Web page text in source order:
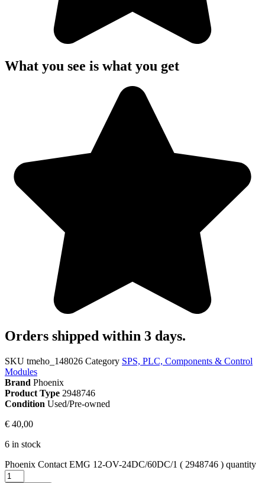
What you see is what you get
Orders shipped within 3 days.
SKU tmeho_148026 Category SPS, PLC, Components & Control
Modules
Brand Phoenix
Product Type 2948746
Condition Used/Pre-owned
€ 40,00
6 in stock
Phoenix Contact EMG 12-OV-24DC/60DC/1 ( 2948746 ) quantity